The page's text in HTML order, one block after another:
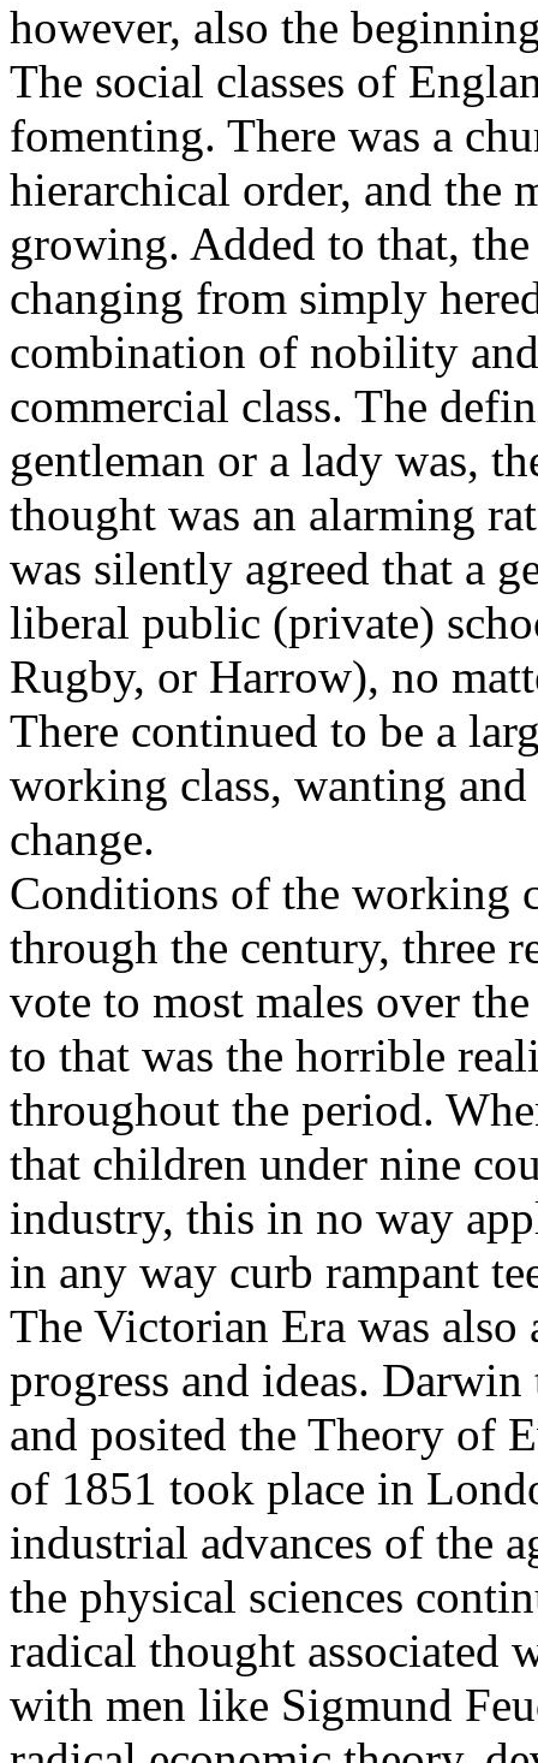
however, also the
The social classes of
fomenting. There was a
hierarchical order, and the
growing. Added to that, the
changing from simply
combination of nobility
commercial class. The
gentleman or a lady was,
thought was an alarming
was silently agreed that a
liberal public (private)
Rugby, or Harrow), no
There continued to be a
working class, wanting
change.
Conditions of the working
through the century, three
vote to most males over
to that was the horrible
throughout the period.
that children under nine
industry, this in no way
in any way curb rampant
The Victorian Era was
progress and ideas.
and posited the Theory of
of 1851 took place in
industrial advances of the
the physical sciences
radical thought associated
with men like Sigmund